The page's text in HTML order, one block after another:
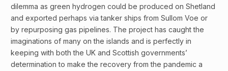
dilemma as green hydrogen could be produced on Shetland
and exported perhaps via tanker ships from Sullom Voe or
by repurposing gas pipelines. The project has caught the
imaginations of many on the islands and is perfectly in
keeping with both the UK and Scottish governments’
determination to make the recovery from the pandemic a